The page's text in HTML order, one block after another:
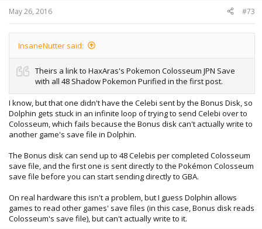
May 26, 2016 #73
InsaneNutter said:
Theirs a link to HaxAras's Pokemon Colosseum JPN Save
with all 48 Shadow Pokemon Purified in the first post.
I know, but that one didn't have the Celebi sent by the Bonus Disk, so
Dolphin gets stuck in an infinite loop of trying to send Celebi over to
Colosseum, which fails because the Bonus disk can't actually write to
another game's save file in Dolphin.
The Bonus disk can send up to 48 Celebis per completed Colosseum
save file, and the first one is sent directly to the Pokémon Colosseum
save file before you can start sending directly to GBA.
On real hardware this isn't a problem, but I guess Dolphin allows
games to read other games' save files (in this case, Bonus disk reads
Colosseum's save file), but can't actually write to it.